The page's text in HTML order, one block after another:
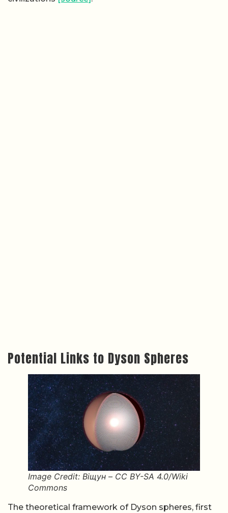
Potential Links to Dyson Spheres
Image Credit: Віщун – CC BY-SA 4.0/Wiki
Commons
The theoretical framework of Dyson spheres, first